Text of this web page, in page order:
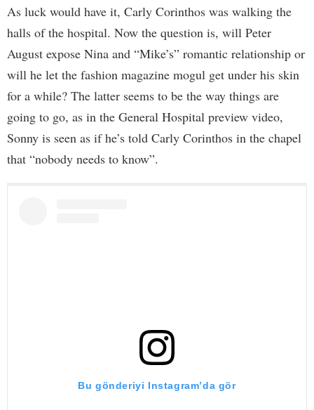
As luck would have it, Carly Corinthos was walking the
halls of the hospital. Now the question is, will Peter
August expose Nina and “Mike’s” romantic relationship or
will he let the fashion magazine mogul get under his skin
for a while? The latter seems to be the way things are
going to go, as in the General Hospital preview video,
Sonny is seen as if he’s told Carly Corinthos in the chapel
that “nobody needs to know”.
Bu gönderiyi Instagram’da gör